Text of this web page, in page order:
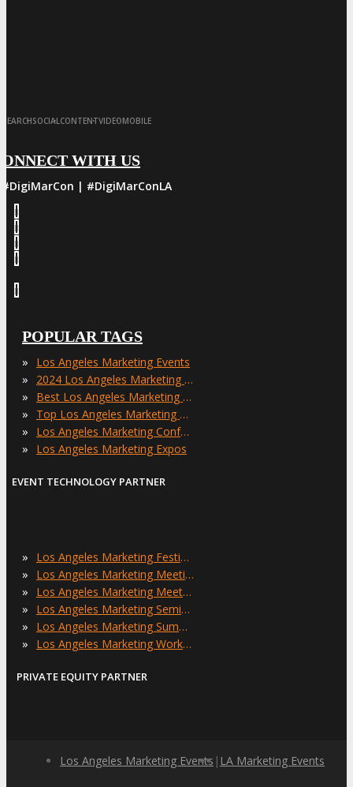
SEARCH
· SOCIAL
· CONTENT
· VIDEO
· MOBILE
WITH US
#DigiMarCon | #DigiMarConLA
POPULAR TAGS
» Los Angeles Marketing Events
» 2024 Los Angeles Marketing Events
» Best Los Angeles Marketing Events
» Top Los Angeles Marketing Events
» Los Angeles Marketing Conferences
» Los Angeles Marketing Expos
EVENT TECHNOLOGY PARTNER
» Los Angeles Marketing Festivals
» Los Angeles Marketing Meetings
» Los Angeles Marketing Meetups
» Los Angeles Marketing Seminars
» Los Angeles Marketing Summits
» Los Angeles Marketing Workshops
PRIVATE EQUITY PARTNER
Los Angeles Marketing Events | LA Marketing Events